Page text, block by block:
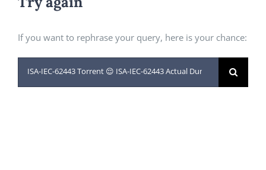
If you want to rephrase your query, here is your chance: